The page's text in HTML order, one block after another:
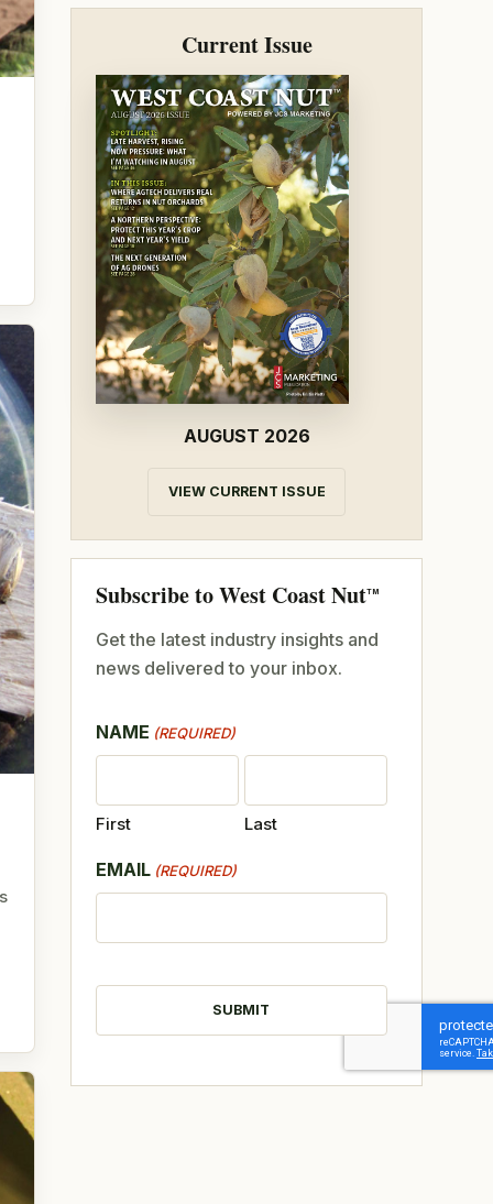
Current Issue
AUGUST 2026
VIEW CURRENT ISSUE
Subscribe to West Coast NutTM
Get the latest industry insights and
news delivered to your inbox.
NAME (REQUIRED)
First Last
EMAIL (REQUIRED)